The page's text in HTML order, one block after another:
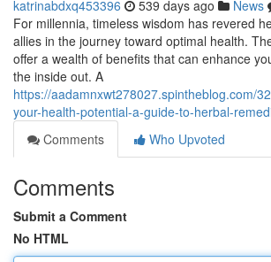
katrinabdxq453396 539 days ago News
For millennia, timeless wisdom has revered
allies in the journey toward optimal health.
offer a wealth of benefits that can enhance
the inside out. A
https://aadamnxwt278027.spintheblog.com/
your-health-potential-a-guide-to-herbal-
Comments
Who Upvoted
Comments
Submit a Comment
No HTML